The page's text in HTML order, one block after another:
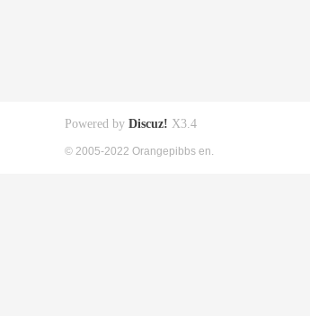
Powered by Discuz! X3.4
© 2005-2022 Orangepibbs en.